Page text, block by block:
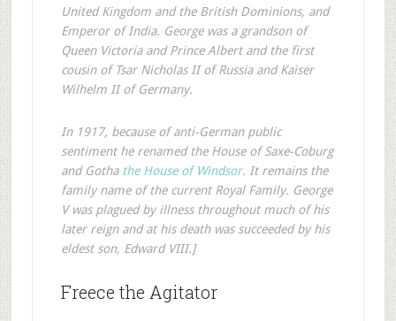
United Kingdom and the British Dominions, and
Emperor of India. George was a grandson of
Queen Victoria and Prince Albert and the first
cousin of Tsar Nicholas II of Russia and Kaiser
Wilhelm II of Germany.
In 1917, because of anti-German public
sentiment he renamed the House of Saxe-Coburg
and Gotha the House of Windsor. It remains the
family name of the current Royal Family. George
V was plagued by illness throughout much of his
later reign and at his death was succeeded by his
eldest son, Edward VIII.]
Freece the Agitator